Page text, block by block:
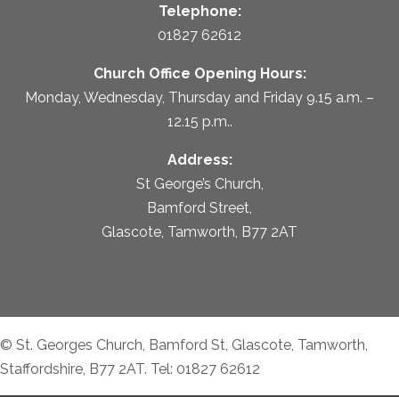
Telephone:
01827 62612
Church Office Opening Hours:
Monday, Wednesday, Thursday and Friday 9.15 a.m. –
12.15 p.m..
Address:
St George’s Church,
Bamford Street,
Glascote, Tamworth, B77 2AT
© St. Georges Church, Bamford St, Glascote, Tamworth,
Staffordshire, B77 2AT. Tel: 01827 62612